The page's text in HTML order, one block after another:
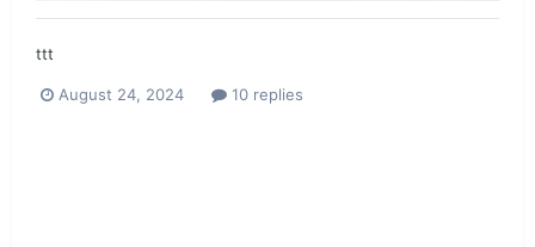
ttt
August 24, 2024 10 replies